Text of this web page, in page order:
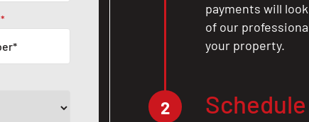
*
payments will
of our
your property.
2